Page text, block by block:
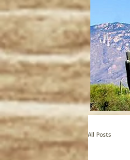
All Posts